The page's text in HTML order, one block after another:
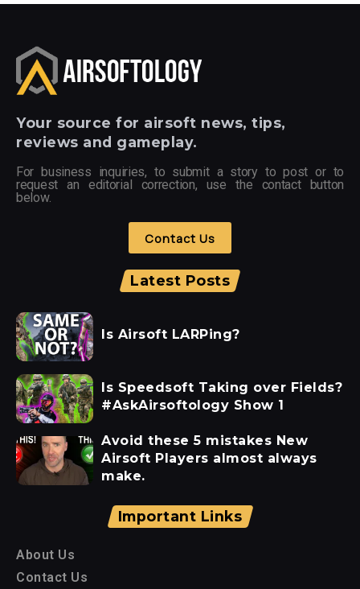
Your source for airsoft news, tips,
reviews and gameplay.
For business inquiries, to submit a story to post or to
request an editorial correction, use the contact button
below.
Contact Us
Latest Posts
Is Airsoft LARPing?
Is Speedsoft Taking over Fields?
#AskAirsoftology Show 1
Avoid these 5 mistakes New
Airsoft Players almost always
make.
Important Links
About Us
Contact Us